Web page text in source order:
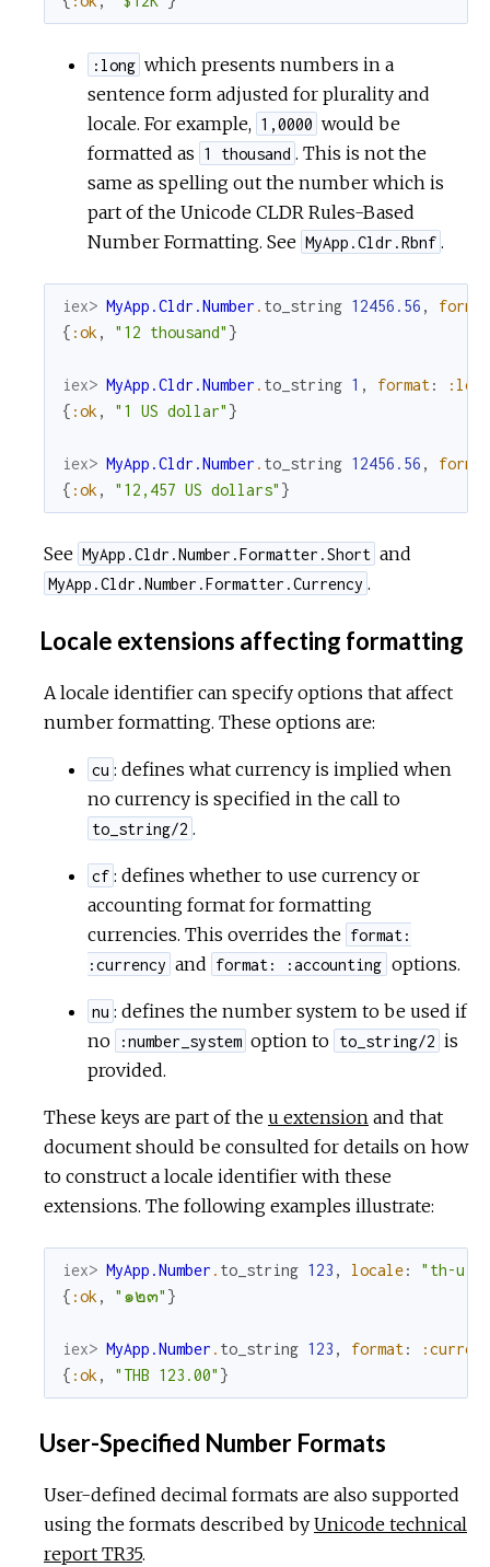
:long which presents numbers in a
sentence form adjusted for plurality and
locale. For example, 1,0000 would be
formatted as 1 thousand . This is not the
same as spelling out the number which is
part of the Unicode CLDR Rules-Based
Number Formatting. See MyApp.Cldr.Rbnf .
iex> MyApp.Cldr.Number . to_string 12456.56 ,
format
{ :ok , "12 thousand" }
iex> MyApp.Cldr.Number . to_string 1 , format:
:long
{ :ok , "1 US dollar" }
iex> MyApp.Cldr.Number . to_string 12456.56 ,
format
{ :ok , "12,457 US dollars" }
See MyApp.Cldr.Number.Formatter.Short and
MyApp.Cldr.Number.Formatter.Currency .
Locale extensions affecting formatting
A locale identifier can specify options that affect
number formatting. These options are:
cu : defines what currency is implied when
no currency is specified in the call to
to_string/2 .
cf : defines whether to use currency or
accounting format for formatting
currencies. This overrides the format:
:currency and format: :accounting options.
nu : defines the number system to be used if
no
:number_system option to to_string/2 is
provided.
These keys are part of the u extension and that
document should be consulted for details on how
to construct a locale identifier with these
extensions. The following examples illustrate:
iex> MyApp.Number . to_string 123 , locale:
"th-u-
{ :ok , "๑๒๓" }
iex> MyApp.Number . to_string 123 , format:
{ :ok , "THB 123.00" }
User-Specified Number Formats
User-defined decimal formats are also supported
using the formats described by Unicode technical
report TR35.